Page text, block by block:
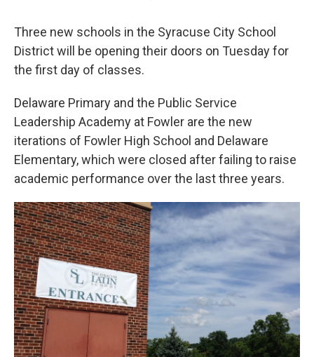
Three new schools in the Syracuse City School
District will be opening their doors on Tuesday for
the first day of classes.
Delaware Primary and the Public Service
Leadership Academy at Fowler are the new
iterations of Fowler High School and Delaware
Elementary, which were closed after failing to raise
academic performance over the last three years.